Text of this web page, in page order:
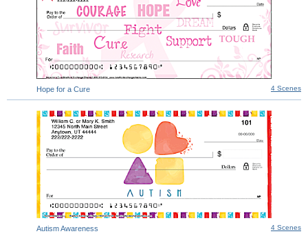
4 Scenes
Hope for a Cure
4 Scenes
Autism Awareness